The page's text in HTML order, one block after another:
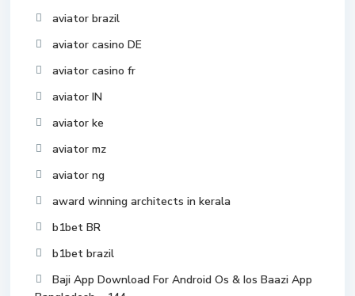
aviator brazil
aviator casino DE
aviator casino fr
aviator IN
aviator ke
aviator mz
aviator ng
award winning architects in kerala
b1bet BR
b1bet brazil
Baji App Download For Android Os & Ios Baazi App